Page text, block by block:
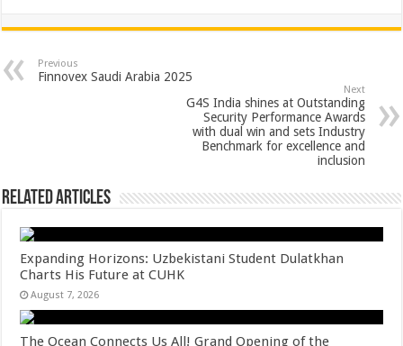
at
sA
e
b
tt
er
er
es
ar
Previous
Finnovex Saudi Arabia 2025
Next
G4S India shines at Outstanding
Security Performance Awards
with dual win and sets Industry
Benchmark for excellence and
inclusion
Related Articles
Expanding Horizons: Uzbekistani Student Dulatkhan
Charts His Future at CUHK
August 7, 2026
The Ocean Connects Us All! Grand Opening of the